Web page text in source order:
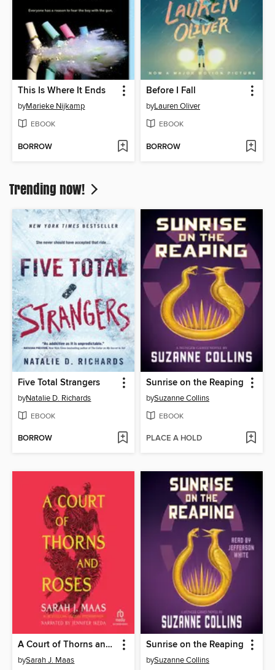
This Is Where It Ends
byMarieke Nijkamp
EBOOK
BORROW
Before I Fall
byLauren Oliver
EBOOK
BORROW
Trending now!
Five Total Strangers
byNatalie D. Richards
EBOOK
BORROW
Sunrise on the Reaping
bySuzanne Collins
EBOOK
PLACE A HOLD
A Court of Thorns and Roses
bySarah J. Maas
Sunrise on the Reaping
bySuzanne Collins